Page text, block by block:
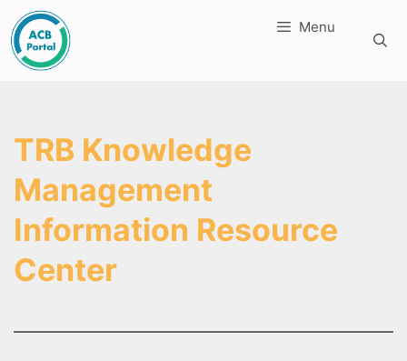
Skip
to
content
Menu
TRB Knowledge
Management
Information Resource
Center